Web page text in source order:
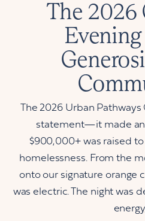
The 2026
Evening
The 2026 Urban
statement—it made
$900,000+ was raised
homelessness. From the
onto our signature orange
was electric. The night was